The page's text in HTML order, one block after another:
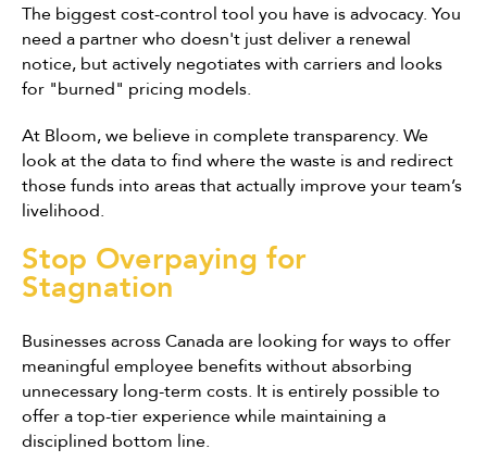
The biggest cost-control tool you have is advocacy. You
need a partner who doesn't just deliver a renewal
notice, but actively negotiates with carriers and looks
for "burned" pricing models.
At Bloom, we believe in complete transparency. We
look at the data to find where the waste is and redirect
those funds into areas that actually improve your team’s
livelihood.
Stop Overpaying for
Stagnation
Businesses across Canada are looking for ways to offer
meaningful employee benefits without absorbing
unnecessary long-term costs. It is entirely possible to
offer a top-tier experience while maintaining a
disciplined bottom line.